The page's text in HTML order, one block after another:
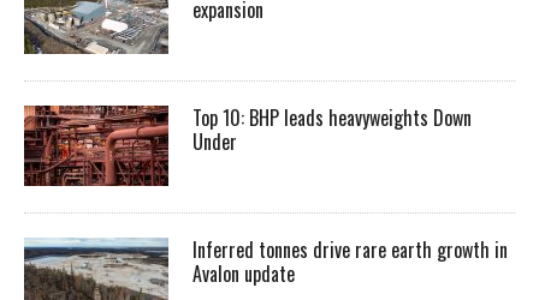
expansion
Top 10: BHP leads heavyweights Down
Under
Inferred tonnes drive rare earth growth in
Avalon update